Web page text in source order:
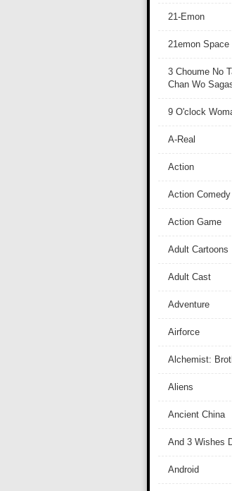
21-Emon
21emon Space
3 Choume No
Chan Wo
9 O'clock
A-Real
Action
Action Comedy
Action Game
Adult Cartoons
Adult Cast
Adventure
Airforce
Alchemist:
Aliens
Ancient China
And 3 Wishes
Android